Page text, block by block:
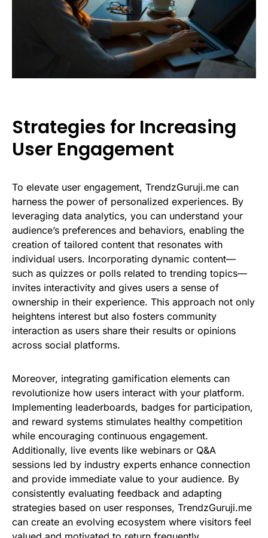
Strategies for Increasing
User Engagement
To elevate user engagement, TrendzGuruji.me can
harness the power of personalized experiences. By
leveraging data analytics, you can understand your
audience’s preferences and behaviors, enabling the
creation of tailored content that resonates with
individual users. Incorporating dynamic content—
such as quizzes or polls related to trending topics—
invites interactivity and gives users a sense of
ownership in their experience. This approach not only
heightens interest but also fosters community
interaction as users share their results or opinions
across social platforms.
Moreover, integrating gamification elements can
revolutionize how users interact with your platform.
Implementing leaderboards, badges for participation,
and reward systems stimulates healthy competition
while encouraging continuous engagement.
Additionally, live events like webinars or Q&A
sessions led by industry experts enhance connection
and provide immediate value to your audience. By
consistently evaluating feedback and adapting
strategies based on user responses, TrendzGuruji.me
can create an evolving ecosystem where visitors feel